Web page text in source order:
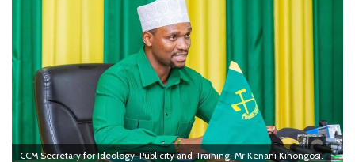
CCM Secretary for Ideology, Publicity and Training, Mr Kenani Kihongosi.